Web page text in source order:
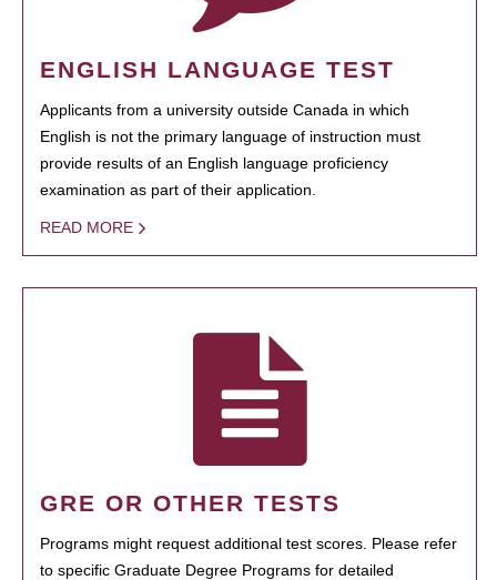
ENGLISH LANGUAGE TEST
Applicants from a university outside Canada in which
English is not the primary language of instruction must
provide results of an English language proficiency
examination as part of their application.
READ MORE
GRE OR OTHER TESTS
Programs might request additional test scores. Please refer
to specific Graduate Degree Programs for detailed